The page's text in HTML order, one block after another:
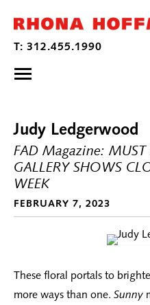
Judy Ledgerwood
FAD Magazine: MUST
GALLERY SHOWS
WEEK
FEBRUARY 7, 2023
These floral portals to
more ways than one. Sunny